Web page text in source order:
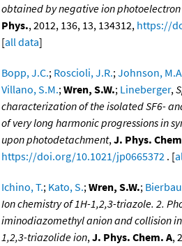
obtained by negative ion
Phys., 2012, 136, 13, 134312, https://
[all data]
Bopp, J.C.; Roscioli, J.R.;Johnson,
Villano, S.M.;Wren, S.W.; Lineberger,
characterization of the isolated SF6-
of very long harmonic progressions in
upon photodetachment,J. Phys.
https://doi.org/10.1021/jp0665372 . [
Ichino, T.; Kato, S.;Wren, S.W.;
Ion chemistry of 1H-1,2,3-triazole. 2.
iminodiazomethyl anion and collision
1,2,3-triazolide ion,J. Phys. Chem. A,